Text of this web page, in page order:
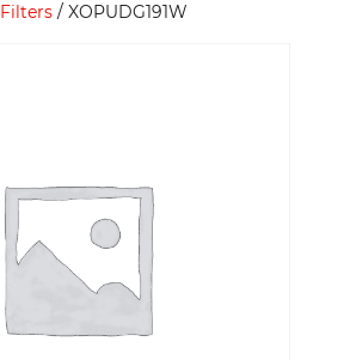
Filters/ XOPUDG191W